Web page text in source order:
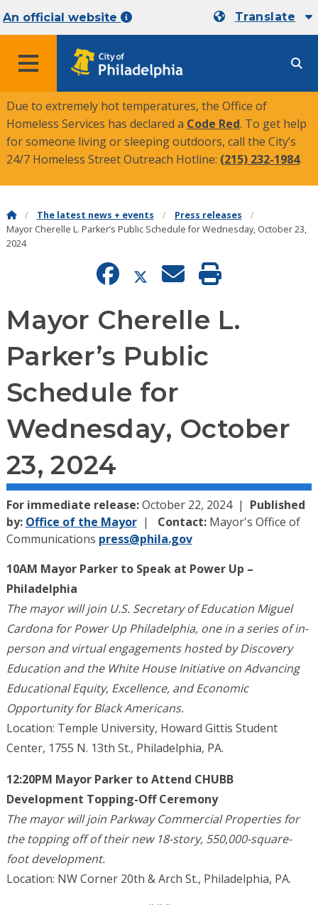
An official website Translate
MENU
Due to extremely hot temperatures, the Office of
Homeless Services has declared a Code Red. To get help
for someone living or sleeping outdoors, call the City’s
24/7 Homeless Street Outreach Hotline: (215) 232-1984.
The latest news + events
Press releases
Mayor Cherelle L. Parker’s Public Schedule for Wednesday, October 23,
2024
Mayor Cherelle L.
Parker’s Public
Schedule for
Wednesday, October
23, 2024
For immediate release:October 22, 2024
Published
by: Office of the Mayor Contact: Mayor's Office of
Communications press@phila.gov
10AM Mayor Parker to Speak at Power Up –
Philadelphia
The mayor will join U.S. Secretary of Education Miguel
Cardona for Power Up Philadelphia, one in a series of in-
person and virtual engagements hosted by Discovery
Education and the White House Initiative on Advancing
Educational Equity, Excellence, and Economic
Opportunity for Black Americans.
Location: Temple University, Howard Gittis Student
Center, 1755 N. 13th St., Philadelphia, PA.
12:20PM Mayor Parker to Attend CHUBB
Development Topping-Off Ceremony
The mayor will join Parkway Commercial Properties for
the topping off of their new 18-story, 550,000-square-
foot development.
Location: NW Corner 20th & Arch St., Philadelphia, PA.